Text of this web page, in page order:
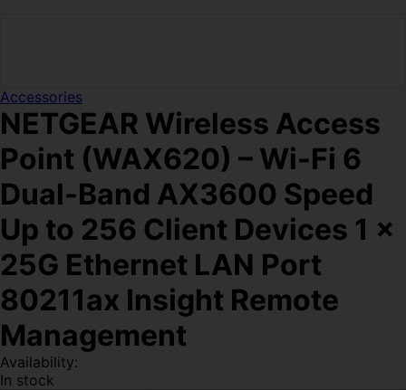
Accessories
NETGEAR Wireless Access
Point (WAX620) – Wi-Fi 6
Dual-Band AX3600 Speed
Up to 256 Client Devices 1 x
25G Ethernet LAN Port
80211ax Insight Remote
Management
Availability:
In stock